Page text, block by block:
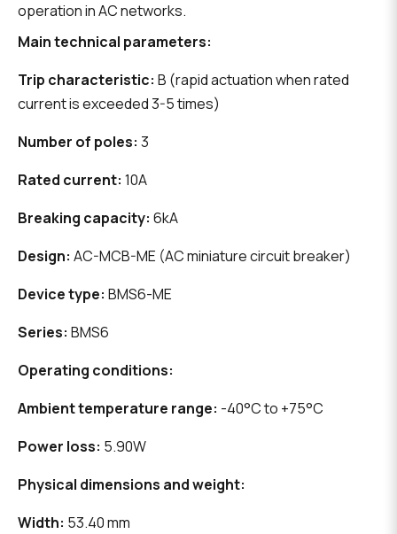
operation in AC networks.
Main technical parameters:
Trip characteristic: B (rapid actuation when rated
current is exceeded 3-5 times)
Number of poles: 3
Rated current: 10A
Breaking capacity: 6kA
Design: AC-MCB-ME (AC miniature circuit breaker)
Device type: BMS6-ME
Series: BMS6
Operating conditions:
Ambient temperature range: -40°C to +75°C
Power loss: 5.90W
Physical dimensions and weight:
Width: 53.40 mm